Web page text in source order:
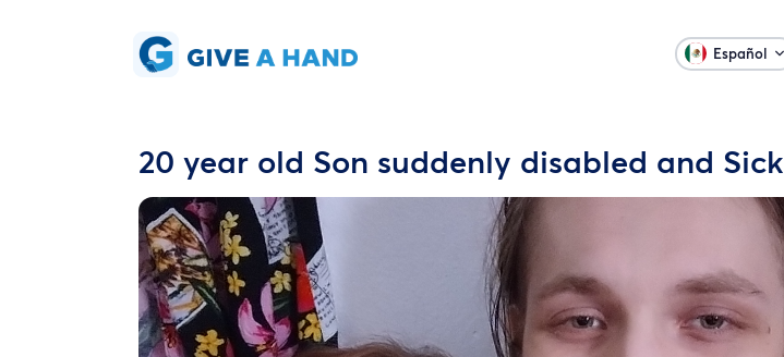
Español
20 year old Son suddenly disabled and Sick